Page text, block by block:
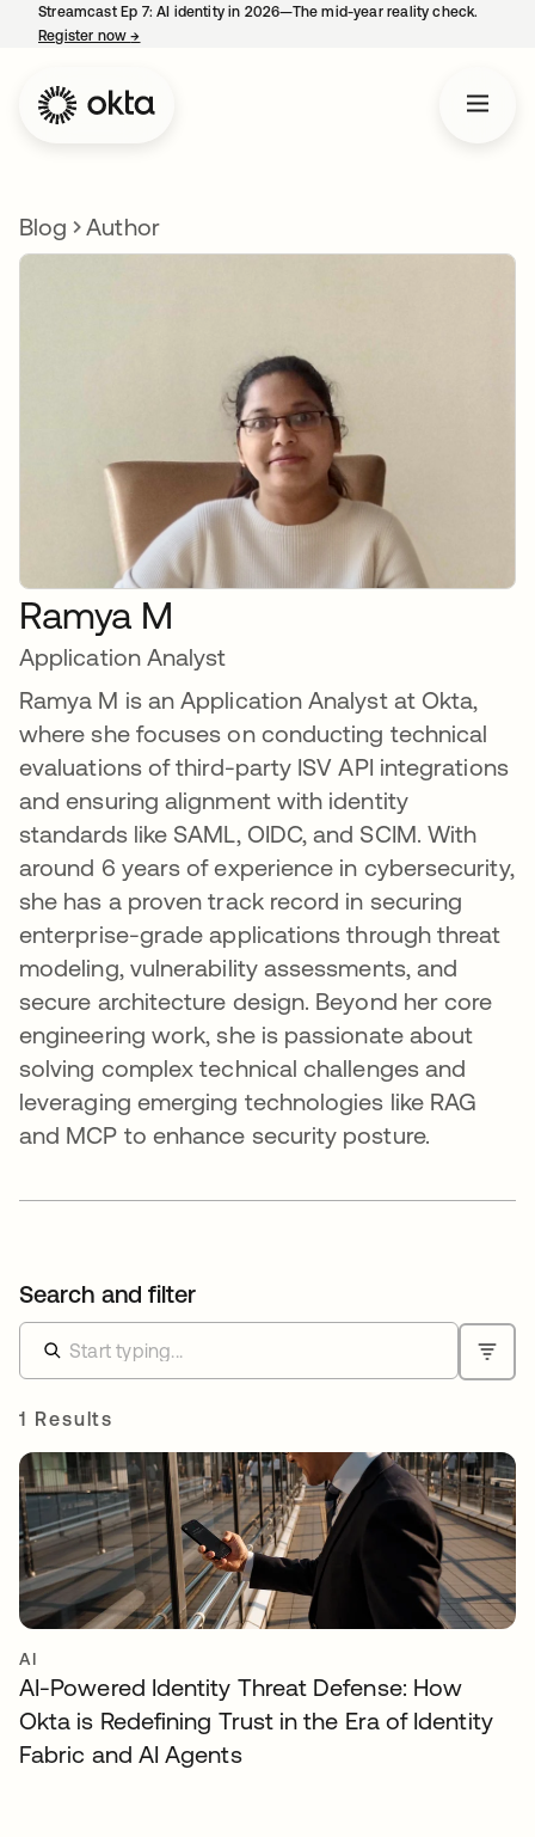
Streamcast Ep 7: AI identity in 2026—The mid-year reality check.
Register now→
Blog Author
Ramya M
Application Analyst
Ramya M is an Application Analyst at Okta,
where she focuses on conducting technical
evaluations of third-party ISV API integrations
and ensuring alignment with identity
standards like SAML, OIDC, and SCIM. With
around 6 years of experience in cybersecurity,
she has a proven track record in securing
enterprise-grade applications through threat
modeling, vulnerability assessments, and
secure architecture design. Beyond her core
engineering work, she is passionate about
solving complex technical challenges and
leveraging emerging technologies like RAG
and MCP to enhance security posture.
Search and filter
1 Results
AI
AI-Powered Identity Threat Defense: How
Okta is Redefining Trust in the Era of Identity
Fabric and AI Agents